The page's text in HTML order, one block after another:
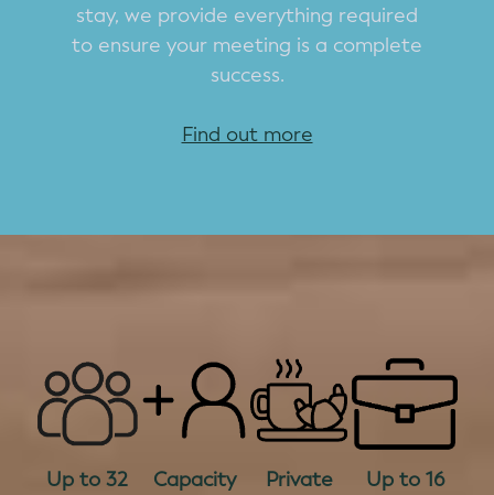
stay, we provide everything required
to ensure your meeting is a complete
success.
Find out more
Up to 32
Capacity
Private
Up to 16